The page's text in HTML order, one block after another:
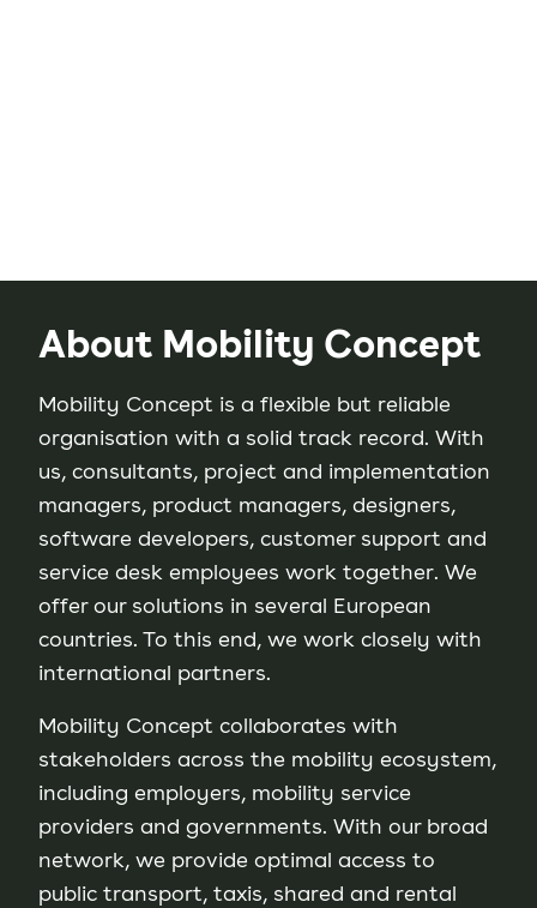
About Mobility Concept
Mobility Concept is a flexible but reliable
organisation with a solid track record. With
us, consultants, project and implementation
managers, product managers, designers,
software developers, customer support and
service desk employees work together. We
offer our solutions in several European
countries. To this end, we work closely with
international partners.
Mobility Concept collaborates with
stakeholders across the mobility ecosystem,
including employers, mobility service
providers and governments. With our broad
network, we provide optimal access to
public transport, taxis, shared and rental